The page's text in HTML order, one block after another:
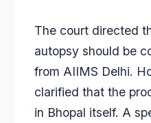
The court directed
autopsy should be
from AIIMS Delhi.
clarified that the
in Bhopal itself. A